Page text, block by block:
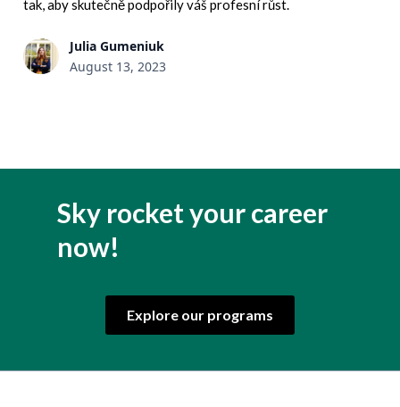
tak, aby skutečně podpořily váš profesní růst.
Julia Gumeniuk
August 13, 2023
Sky rocket your career
now!
Explore our programs